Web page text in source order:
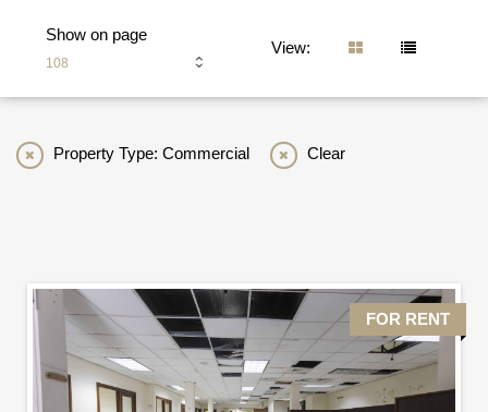
Show on page
108
View:
Property Type: Commercial Clear
FOR RENT